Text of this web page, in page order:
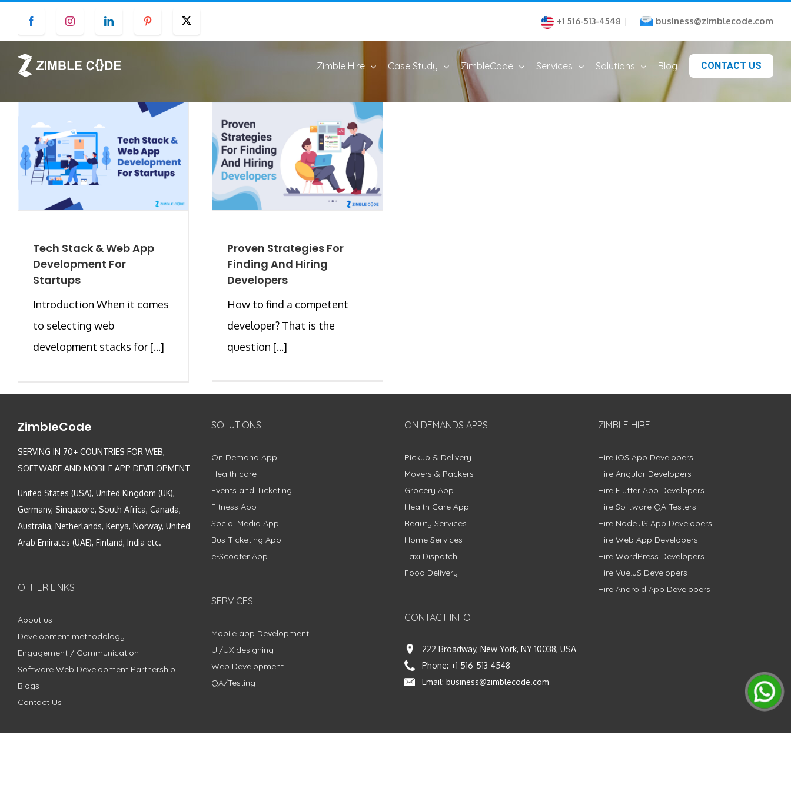
content
Facebook Instagram LinkedIn Pinterest +1 516-513-4548 | business@zimblecode.com
Zimble Hire Case Study ZimbleCode Services Solutions Blog CONTACT US
Tech Stack & Web App
Development For
Startups
Introduction When it comes
to selecting web
development stacks for [...]
Proven Strategies For
Finding And Hiring
Developers
How to find a competent
developer? That is the
question [...]
ZimbleCode
SERVING IN 70+ COUNTRIES FOR WEB,
SOFTWARE AND MOBILE APP DEVELOPMENT
United States (USA), United Kingdom (UK),
Germany, Singapore, South Africa, Canada,
Australia, Netherlands, Kenya, Norway, United
Arab Emirates (UAE), Finland, India etc.
OTHER LINKS
About us
Development methodology
Engagement / Communication
Software Web Development Partnership
Blogs
Contact Us
SOLUTIONS
On Demand App
Health care
Events and Ticketing
Fitness App
Social Media App
Bus Ticketing App
e-Scooter App
SERVICES
Mobile app Development
UI/UX designing
Web Development
QA/Testing
ON DEMANDS APPS
Pickup & Delivery
Movers & Packers
Grocery App
Health Care App
Beauty Services
Home Services
Taxi Dispatch
Food Delivery
CONTACT INFO
222 Broadway, New York, NY 10038, USA
Phone: +1 516-513-4548
Email: business@zimblecode.com
ZIMBLE HIRE
Hire iOS App Developers
Hire Angular Developers
Hire Flutter App Developers
Hire Software QA Testers
Hire Node.JS App Developers
Hire Web App Developers
Hire WordPress Developers
Hire Vue.JS Developers
Hire Android App Developers